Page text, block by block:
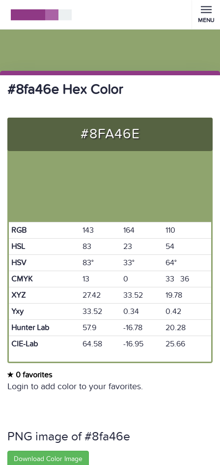
MENU
#8fa46e Hex Color
#8FA46E
RGB 143 164
110
HSL
83 23
54
HSV
83° 33°
64°
CMYK
13 0
33 36
XYZ
27.42 33.52
19.78
Yxy
33.52 0.34
0.42
Hunter Lab
57.9 -16.78
20.28
CIE-Lab
64.58 -16.95 25.66
0 favorites
Login to add color to your favorites.
PNG image of #8fa46e
Download Color Image